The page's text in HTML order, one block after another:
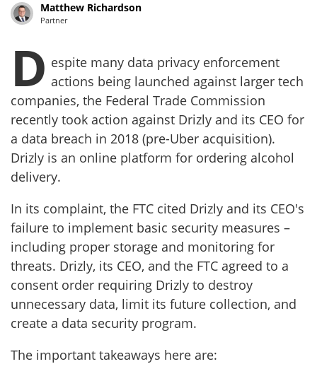
Matthew Richardson
Partner
D espite many data privacy enforcement
actions being launched against larger tech
companies, the Federal Trade Commission
recently took action against Drizly and its CEO for
a data breach in 2018 (pre-Uber acquisition).
Drizly is an online platform for ordering alcohol
delivery.
In its complaint, the FTC cited Drizly and its CEO's
failure to implement basic security measures –
including proper storage and monitoring for
threats. Drizly, its CEO, and the FTC agreed to a
consent order requiring Drizly to destroy
unnecessary data, limit its future collection, and
create a data security program.
The important takeaways here are: